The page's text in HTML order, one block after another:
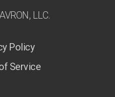
LLC.
Policy
Service